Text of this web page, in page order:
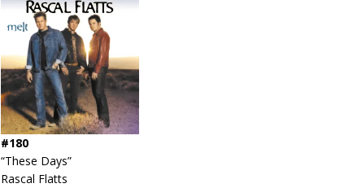
#180
“These Days”
Rascal Flatts